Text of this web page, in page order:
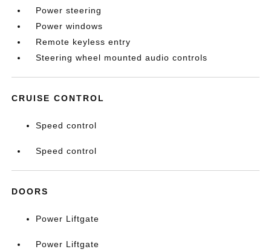
Power steering
Power windows
Remote keyless entry
Steering wheel mounted audio controls
CRUISE CONTROL
Speed control
Speed control
DOORS
Power Liftgate
Power Liftgate